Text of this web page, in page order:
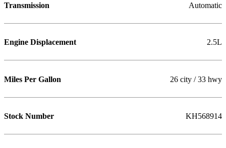
Transmission Automatic
Engine Displacement 2.5L
Miles Per Gallon 26 city / 33 hwy
Stock Number KH568914